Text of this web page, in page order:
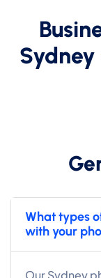
What types
with your
Our Sydney